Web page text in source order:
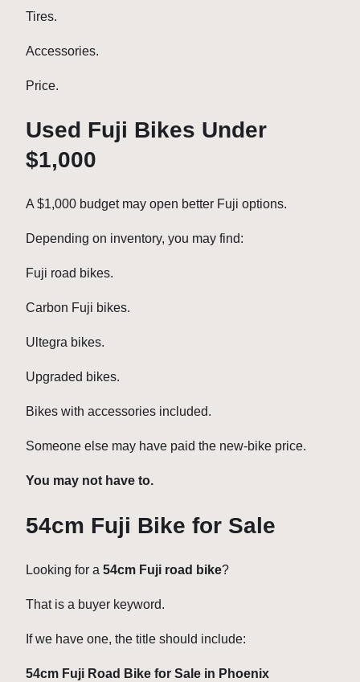
Tires.
Accessories.
Price.
Used Fuji Bikes Under
$1,000
A $1,000 budget may open better Fuji options.
Depending on inventory, you may find:
Fuji road bikes.
Carbon Fuji bikes.
Ultegra bikes.
Upgraded bikes.
Bikes with accessories included.
Someone else may have paid the new-bike price.
You may not have to.
54cm Fuji Bike for Sale
Looking for a 54cm Fuji road bike?
That is a buyer keyword.
If we have one, the title should include:
54cm Fuji Road Bike for Sale in Phoenix